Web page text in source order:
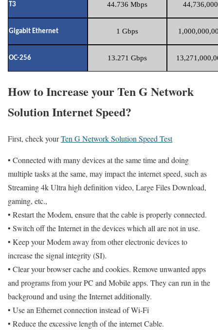
T3 44.736 Mbps
Gigabit Ethernet 1 Gbps
OC-256 13.271 Gbps
How to Increase your Ten G Network
Solution Internet Speed?
First, check yourTen G Network Solution Speed Test
• Connected with many devices at the same time and doing
multiple tasks at the same, may impact the internet speed, such as
Streaming 4k Ultra high definition video, Large Files Download,
gaming, etc.,
• Restart the Modem, ensure that the cable is properly connected.
• Switch off the Internet in the devices which all are not in use.
• Keep your Modem away from other electronic devices to
increase the signal integrity (SI).
• Clear your browser cache and cookies. Remove unwanted apps
and programs from your PC and Mobile apps. They can run in the
background and using the Internet additionally.
• Use an Ethernet connection instead of Wi-Fi
• Reduce the excessive length of the internet Cable.